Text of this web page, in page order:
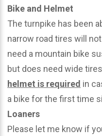
Bike and Helmet
The turnpike has been
narrow road tires will
need a mountain bike
but does need wide
helmet is required in
a bike for the first time
Loaners
Please let me know if